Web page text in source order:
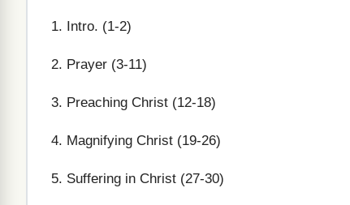
Intro. (1-2)
Prayer (3-11)
Preaching Christ (12-18)
Magnifying Christ (19-26)
Suffering in Christ (27-30)